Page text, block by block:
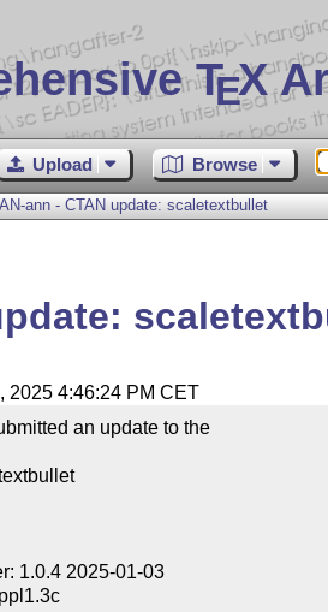
TEX
Upload Browse
ann - CTAN update: scaletextbullet
2025 4:46:24 PM CET
an update to the
1.0.4 2025-01-03